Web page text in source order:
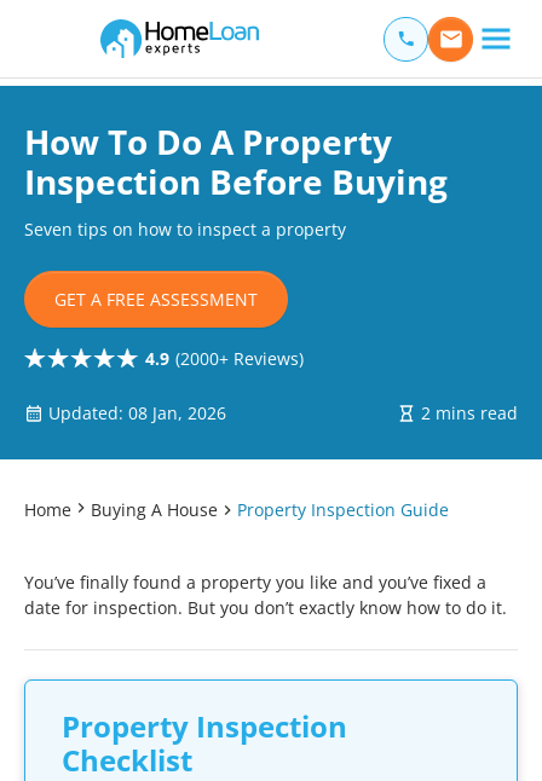
Main Navigation of Home Loan Experts
How To Do A Property
Inspection Before Buying
Seven tips on how to inspect a property
GET A FREE ASSESSMENT
4.9 (2000+ Reviews)
Updated: 08 Jan, 2026 2 mins read
Home Buying A House Property Inspection Guide
You’ve finally found a property you like and you’ve fixed a
date for inspection. But you don’t exactly know how to do it.
Property Inspection
Checklist